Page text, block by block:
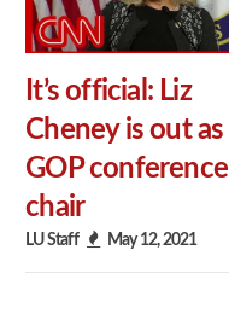
It’s official: Liz
Cheney is out as
GOP conference
chair
LU Staff May 12, 2021